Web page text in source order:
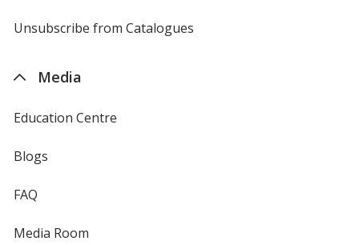
4imprint
Unsubscribe from Catalogues
Media
Education Centre
Blogs
FAQ
Media Room